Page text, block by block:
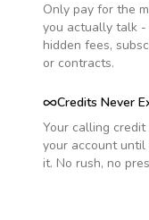
Only pay for the
you actually talk -
hidden fees,
or contracts.
Credits Never
Your calling credit
your account until
it. No rush, no